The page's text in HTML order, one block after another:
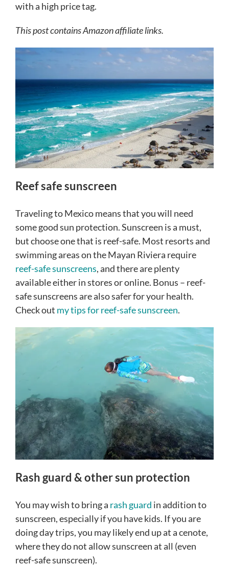
with a high price tag.
This post contains Amazon affiliate links.
Reef safe sunscreen
Traveling to Mexico means that you will need
some good sun protection. Sunscreen is a must,
but choose one that is reef-safe. Most resorts and
swimming areas on the Mayan Riviera require
reef-safe sunscreens, and there are plenty
available either in stores or online. Bonus – reef-
safe sunscreens are also safer for your health.
Check out my tips for reef-safe sunscreen.
Rash guard & other sun protection
You may wish to bring a rash guard in addition to
sunscreen, especially if you have kids. If you are
doing day trips, you may likely end up at a cenote,
where they do not allow sunscreen at all (even
reef-safe sunscreen).